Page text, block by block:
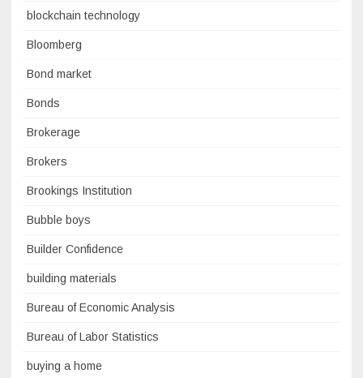
blockchain technology
Bloomberg
Bond market
Bonds
Brokerage
Brokers
Brookings Institution
Bubble boys
Builder Confidence
building materials
Bureau of Economic Analysis
Bureau of Labor Statistics
buying a home